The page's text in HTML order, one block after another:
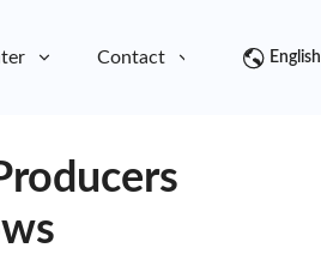
Contact English